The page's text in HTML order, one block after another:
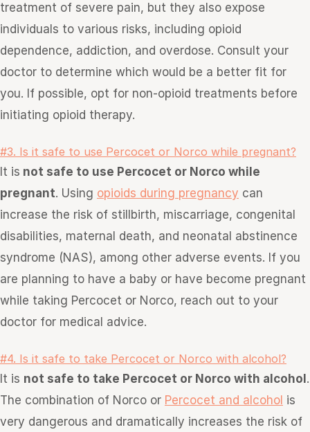
treatment of severe pain, but they also expose
individuals to various risks, including opioid
dependence, addiction, and overdose. Consult your
doctor to determine which would be a better fit for
you. If possible, opt for non-opioid treatments before
initiating opioid therapy.
#3. Is it safe to use Percocet or Norco while pregnant?
It is not safe to use Percocet or Norco while
pregnant. Using opioids during pregnancy can
increase the risk of stillbirth, miscarriage, congenital
disabilities, maternal death, and neonatal abstinence
syndrome (NAS), among other adverse events. If you
are planning to have a baby or have become pregnant
while taking Percocet or Norco, reach out to your
doctor for medical advice.
#4. Is it safe to take Percocet or Norco with alcohol?
It is not safe to take Percocet or Norco with alcohol .
The combination of Norco or Percocet and alcohol is
very dangerous and dramatically increases the risk of